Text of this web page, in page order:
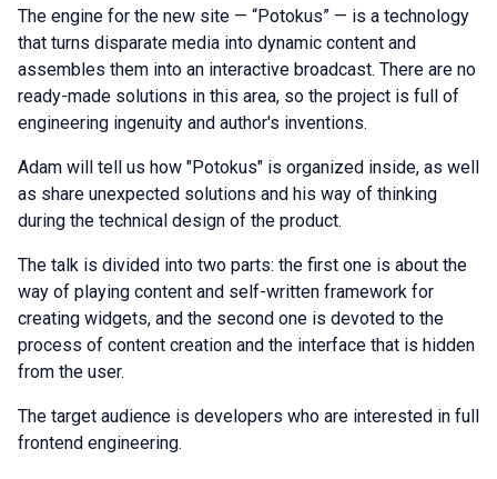
The engine for the new site — “Potokus” — is a technology
that turns disparate media into dynamic content and
assembles them into an interactive broadcast. There are no
ready-made solutions in this area, so the project is full of
engineering ingenuity and author's inventions.
Adam will tell us how "Potokus" is organized inside, as well
as share unexpected solutions and his way of thinking
during the technical design of the product.
The talk is divided into two parts: the first one is about the
way of playing content and self-written framework for
creating widgets, and the second one is devoted to the
process of content creation and the interface that is hidden
from the user.
The target audience is developers who are interested in full
frontend engineering.